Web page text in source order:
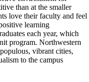
than at the smaller
love their faculty and feel
learning
each year, which
program. Northwestern
vibrant cities,
to the campus